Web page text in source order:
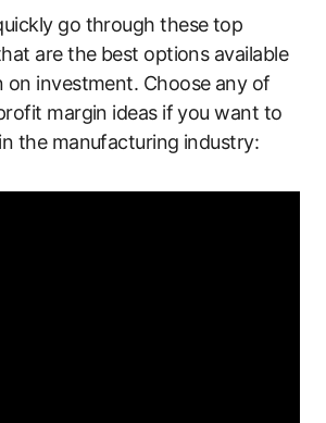
go through these top
are the best options available
investment. Choose any of
margin ideas if you want to
the manufacturing industry: